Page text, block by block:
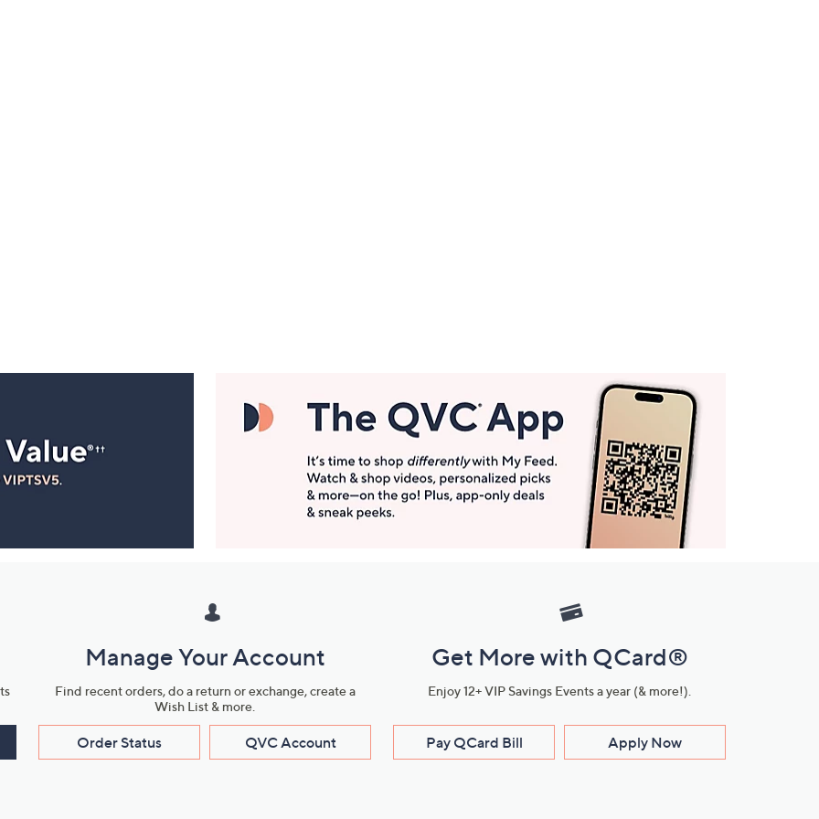
Manage Your Account
Find recent orders, do a return or exchange, create a
Wish List & more.
Order Status QVC Account
Get More with QCard®
Enjoy 12+ VIP Savings Events a year (& more!).
Pay QCard Bill Apply Now